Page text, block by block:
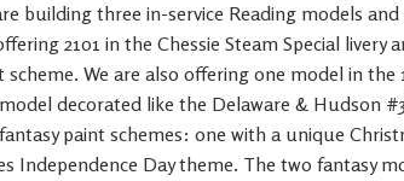
building three in-service Reading models
2101 in the Chessie Steam Special
scheme. We are also offering one model in
decorated like the Delaware & Hudson
paint schemes: one with a unique
Independence Day theme. The two fantasy